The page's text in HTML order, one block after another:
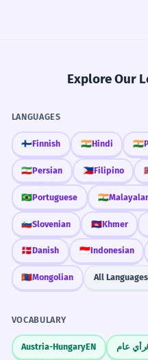
Explore Our
LANGUAGES
🇫🇮Finnish 🇮🇳Hindi 🇮🇳
🇮🇷Persian 🇵🇭Filipino
🇧🇷Portuguese 🇮🇳
🇸🇮Slovenian 🇰🇭Khmer
🇩🇰Danish 🇮🇩Indonesian
🇲🇳Mongolian All
VOCABULARY
Austria-HungaryEN رأي عام